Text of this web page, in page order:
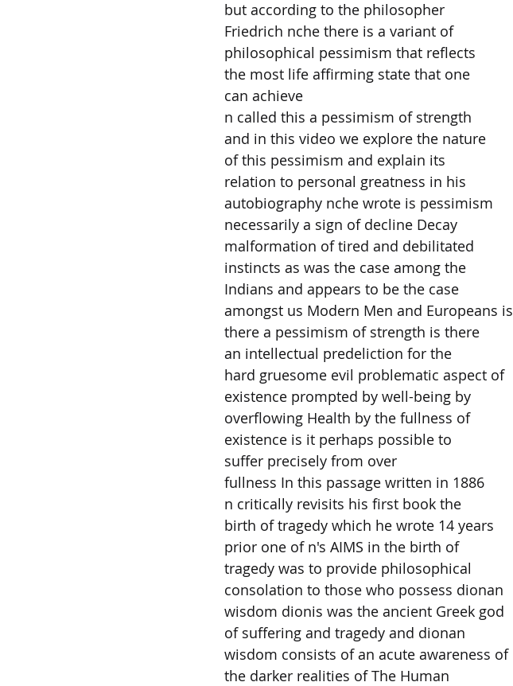
but according to the philosopher
Friedrich nche there is a variant of
philosophical pessimism that reflects
the most life affirming state that one
can achieve
n called this a pessimism of strength
and in this video we explore the nature
of this pessimism and explain its
relation to personal greatness in his
autobiography nche wrote is pessimism
necessarily a sign of decline Decay
malformation of tired and debilitated
instincts as was the case among the
Indians and appears to be the case
amongst us Modern Men and Europeans is
there a pessimism of strength is there
an intellectual predeliction for the
hard gruesome evil problematic aspect of
existence prompted by well-being by
overflowing Health by the fullness of
existence is it perhaps possible to
suffer precisely from over
fullness In this passage written in 1886
n critically revisits his first book the
birth of tragedy which he wrote 14 years
prior one of n's AIMS in the birth of
tragedy was to provide philosophical
consolation to those who possess dionan
wisdom dionis was the ancient Greek god
of suffering and tragedy and dionan
wisdom consists of an acute awareness of
the darker realities of The Human